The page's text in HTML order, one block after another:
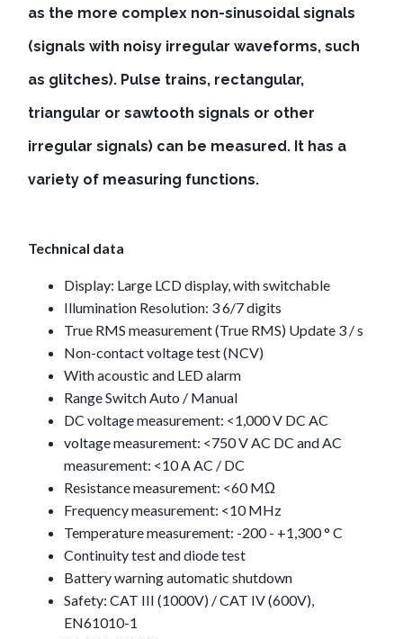
as the more complex non-sinusoidal signals
(signals with noisy irregular waveforms, such
as glitches). Pulse trains, rectangular,
triangular or sawtooth signals or other
irregular signals) can be measured. It has a
variety of measuring functions.
Technical data
Display: Large LCD display, with switchable
Illumination Resolution: 3 6/7 digits
True RMS measurement (True RMS) Update 3 / s
Non-contact voltage test (NCV)
With acoustic and LED alarm
Range Switch Auto / Manual
DC voltage measurement: <1,000 V DC AC
voltage measurement: <750 V AC DC and AC
measurement: <10 A AC / DC
Resistance measurement: <60 MΩ
Frequency measurement: <10 MHz
Temperature measurement: -200 - +1,300 ° C
Continuity test and diode test
Battery warning automatic shutdown
Safety: CAT III (1000V) / CAT IV (600V),
EN61010-1